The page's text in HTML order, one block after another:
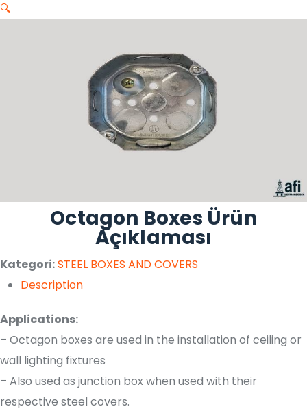
🔍
Octagon Boxes Ürün
Açıklaması
Kategori:STEEL BOXES AND COVERS
Description
Applications:
– Octagon boxes are used in the installation of ceiling or
wall lighting fixtures
– Also used as junction box when used with their
respective steel covers.